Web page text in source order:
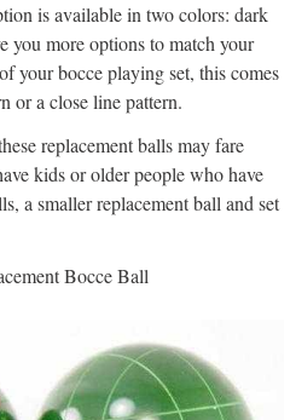
is available in two colors: dark
you more options to match your
your bocce playing set, this comes
or a close line pattern.
replacement balls may fare
kids or older people who have
a smaller replacement ball and set
Bocce Ball